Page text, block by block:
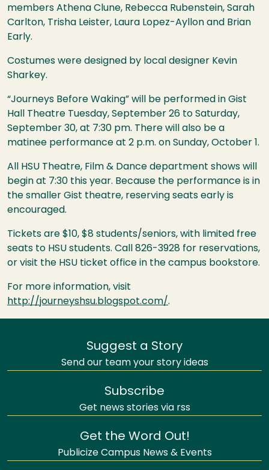
members Athena Clune, Rebecca Rubenstein, Sarah
Carlton, Trisha Leister, Laura Lopez-Ayllon and Brian
Early.
Costumes were designed by local designer Kevin
Sharkey.
“Journeys Before Waking” will be performed in Gist
Hall Theatre Tuesday, September 26 to Saturday,
September 30, at 7:30 pm. There will also be a
matinee performance at 2 p.m. on Sunday, October 1.
All HSU Theatre, Film & Dance department shows will
begin at 7:30 this year. Because the performance is in
the smaller Gist theatre, reserving seats early is
encouraged.
Tickets are $10, $8 students/seniors, with limited free
seats to HSU students. Call 826-3928 for reservations,
or visit the HSU ticket office in the campus bookstore.
For more information, visit
http://journeyshsu.blogspot.com/.
Suggest a Story
Send our team your story ideas
Subscribe
Get news stories via rss
Get the Word Out!
Publicize Campus News & Events